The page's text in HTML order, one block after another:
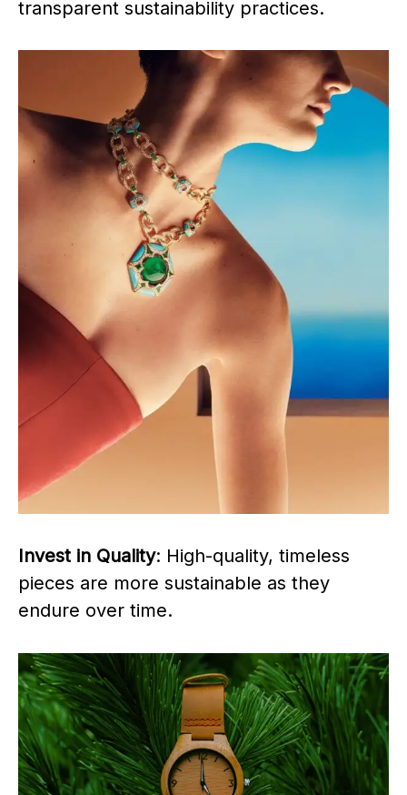
transparent sustainability practices.
Invest in Quality: High-quality, timeless
pieces are more sustainable as they
endure over time.